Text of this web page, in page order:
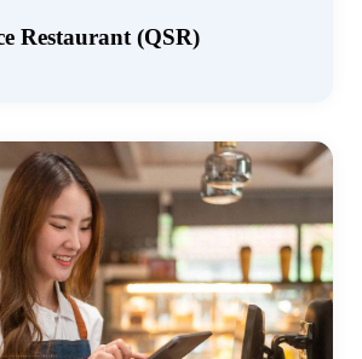
Restaurant (QSR)